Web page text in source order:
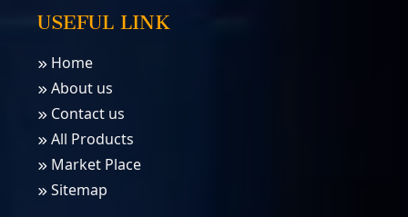
USEFUL LINK
Home
About us
Contact us
All Products
Market Place
Sitemap